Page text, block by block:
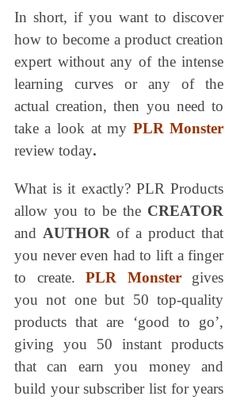
In short, if you want to discover
how to become a product creation
expert without any of the intense
learning curves or any of the
actual creation, then you need to
take a look at my PLR Monster
review today.
What is it exactly? PLR Products
allow you to be the CREATOR
and AUTHORof a product that
you never even had to lift a finger
to create.PLR Monstergives
you not one but 50 top-quality
products that are ‘good to go’,
giving you 50 instant products
that can earn you money and
build your subscriber list for years